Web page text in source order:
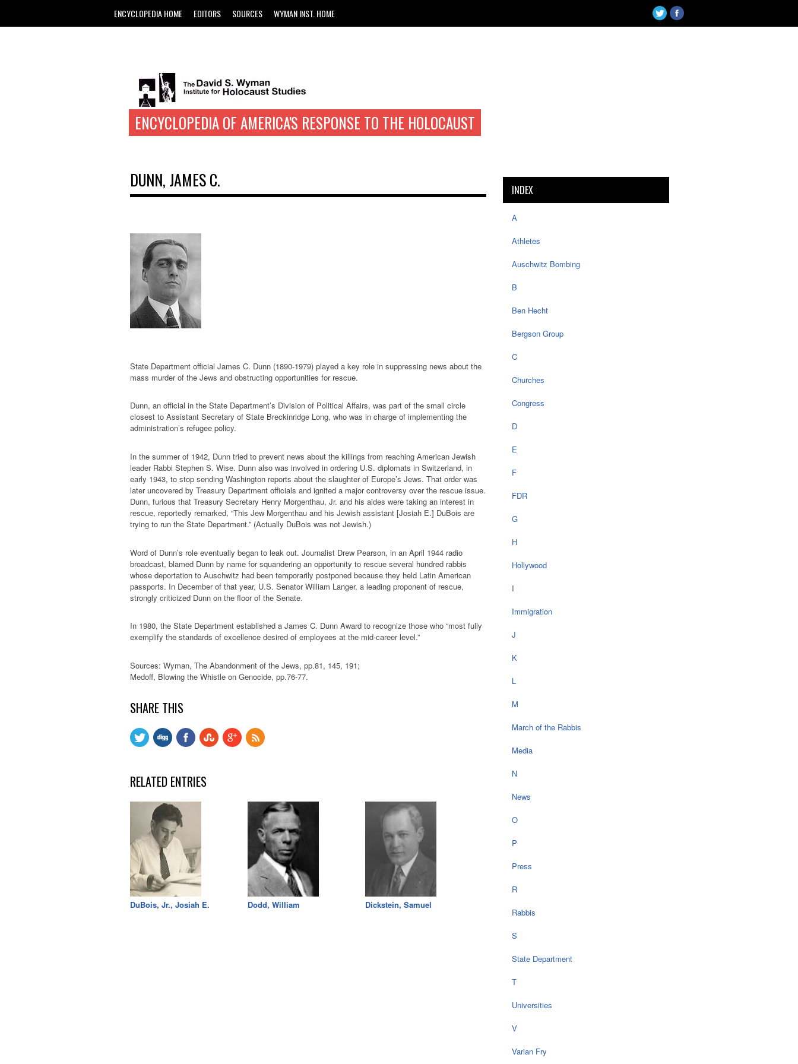
ENCYCLOPEDIA HOME EDITORS SOURCES WYMAN INST. HOME
ENCYCLOPEDIA OF AMERICA'S RESPONSE TO THE HOLOCAUST
DUNN, JAMES C.
State Department official James C. Dunn (1890-1979) played a key role in suppressing news about the
mass murder of the Jews and obstructing opportunities for rescue.
Dunn, an official in the State Department’s Division of Political Affairs, was part of the small circle
closest to Assistant Secretary of State Breckinridge Long, who was in charge of implementing the
administration’s refugee policy.
In the summer of 1942, Dunn tried to prevent news about the killings from reaching American Jewish
leader Rabbi Stephen S. Wise. Dunn also was involved in ordering U.S. diplomats in Switzerland, in
early 1943, to stop sending Washington reports about the slaughter of Europe’s Jews. That order was
later uncovered by Treasury Department officials and ignited a major controversy over the rescue issue.
Dunn, furious that Treasury Secretary Henry Morgenthau, Jr. and his aides were taking an interest in
rescue, reportedly remarked, “This Jew Morgenthau and his Jewish assistant [Josiah E.] DuBois are
trying to run the State Department.” (Actually DuBois was not Jewish.)
Word of Dunn’s role eventually began to leak out. Journalist Drew Pearson, in an April 1944 radio
broadcast, blamed Dunn by name for squandering an opportunity to rescue several hundred rabbis
whose deportation to Auschwitz had been temporarily postponed because they held Latin American
passports. In December of that year, U.S. Senator William Langer, a leading proponent of rescue,
strongly criticized Dunn on the floor of the Senate.
In 1980, the State Department established a James C. Dunn Award to recognize those who “most fully
exemplify the standards of excellence desired of employees at the mid-career level.”
Sources: Wyman, The Abandonment of the Jews, pp.81, 145, 191;
Medoff, Blowing the Whistle on Genocide, pp.76-77.
SHARE THIS
RELATED ENTRIES
DuBois, Jr., Josiah E. Dodd, William Dickstein, Samuel
INDEX
A
Athletes
Auschwitz Bombing
B
Ben Hecht
Bergson Group
C
Churches
Congress
D
E
F
FDR
G
H
Hollywood
I
Immigration
J
K
L
M
March of the Rabbis
Media
N
News
O
P
Press
R
Rabbis
S
State Department
T
Universities
V
Varian Fry